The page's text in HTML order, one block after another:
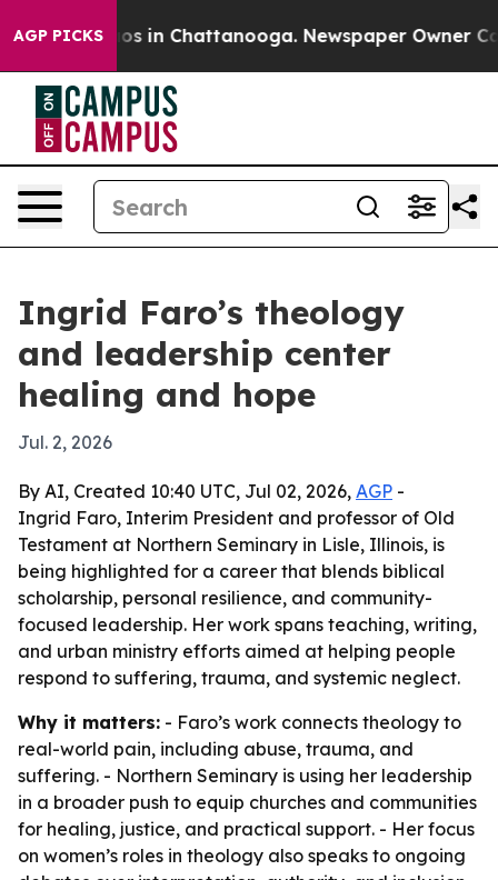
AGP PICKS
Chaos in Chattanooga. Newspaper Owner
Ingrid Faro’s theology
and leadership center
healing and hope
Jul. 2, 2026
By AI, Created 10:40 UTC, Jul 02, 2026, AGP -
Ingrid Faro, Interim President and professor of Old
Testament at Northern Seminary in Lisle, Illinois, is
being highlighted for a career that blends biblical
scholarship, personal resilience, and community-
focused leadership. Her work spans teaching, writing,
and urban ministry efforts aimed at helping people
respond to suffering, trauma, and systemic neglect.
Why it matters: - Faro’s work connects theology to
real-world pain, including abuse, trauma, and
suffering. - Northern Seminary is using her leadership
in a broader push to equip churches and communities
for healing, justice, and practical support. - Her focus
on women’s roles in theology also speaks to ongoing